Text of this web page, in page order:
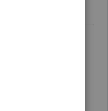
2017, the due
for 2017 is
to ask is it April